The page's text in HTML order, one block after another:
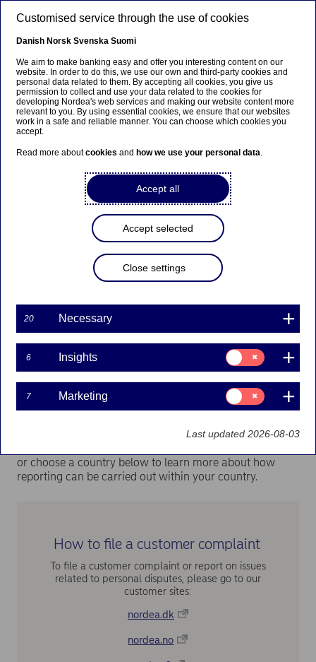
Whistleblowing
Home About us Nordea in society Whistleblowing
Nordea is committed to conducting business with the
highest ethical standards, and our internal control and
misconduct and violations of applicable financial crime
But even the most efficient controls cannot fully
safeguard against every possible scenario. This is why
our whistleblowing function Raise Your Concern (RYC)
ensures that all stakeholders, including customers,
partners, affected communities as well as employees,
so if they have concerns about suspected misconduct
such as breaches of human rights, or irregularities such
as fraudulent, inappropriate, dishonest, illegal or
negligent activity or behaviour in our operations,
products or services. This includes any action that
constitutes a violation of laws or regulations, or of our
or choose a country below to learn more about how
reporting can be carried out within your country.
How to file a customer complaint
To file a customer complaint or report on issues
related to personal disputes, please go to our
customer sites:
nordea.dk
nordea.no
Customised service through the use of cookies
Danish Norsk Svenska Suomi
We aim to make banking easy and offer you interesting content on our
website. In order to do this, we use our own and third-party cookies and
personal data related to them. By accepting all cookies, you give us
permission to collect and use your data related to the cookies for
developing Nordea's web services and making our website content more
relevant to you. By using essential cookies, we ensure that our websites
work in a safe and reliable manner. You can choose which cookies you
accept.
Read more aboutcookies and how we use your personal data.
Accept all
Accept selected
Close settings
20 Necessary
6 Insights
Consent
for:
Insights
7 Marketing
Consent
for:
Marketing
Last updated 2026-08-03